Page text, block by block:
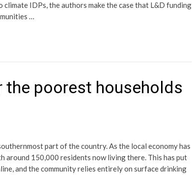
IDPs, the authors make the case that L&D funding
…
poorest households
part of the country. As the local economy has
around 150,000 residents now living there. This has put
and the community relies entirely on surface drinking